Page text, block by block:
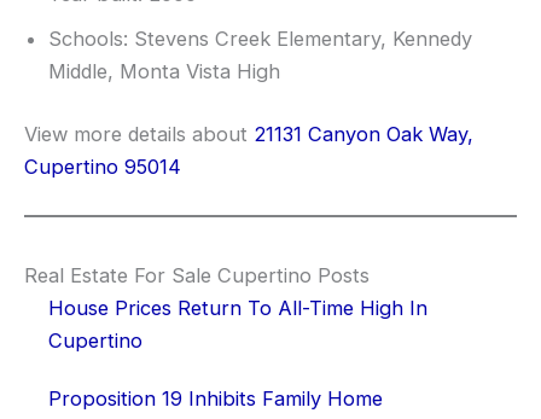
Schools: Stevens Creek Elementary, Kennedy
Middle, Monta Vista High
View more details about 21131 Canyon Oak Way,
Cupertino 95014
Real Estate For Sale Cupertino Posts
House Prices Return To All-Time High In
Cupertino
Proposition 19 Inhibits Family Home